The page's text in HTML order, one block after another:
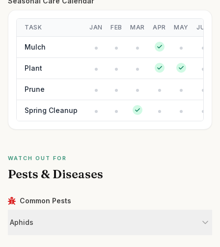
TASK JAN FEB MAR APR MAY JUN
Mulch
Plant
Prune
Spring Cleanup
WATCH OUT FOR
Pests & Diseases
Common Pests
Aphids